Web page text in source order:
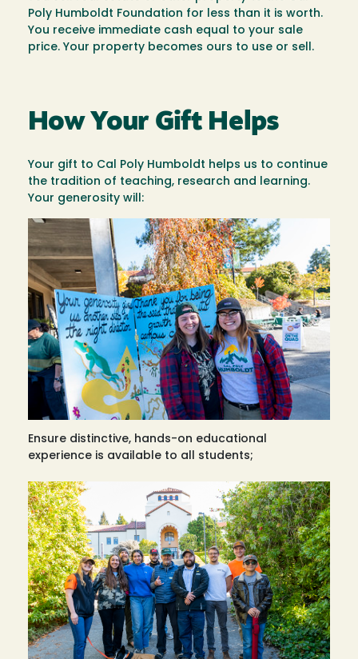
Poly Humboldt Foundation for less than it is worth.
You receive immediate cash equal to your sale
price. Your property becomes ours to use or sell.
How Your Gift Helps
Your gift to Cal Poly Humboldt helps us to continue
the tradition of teaching, research and learning.
Your generosity will:
Ensure distinctive, hands-on educational
experience is available to all students;